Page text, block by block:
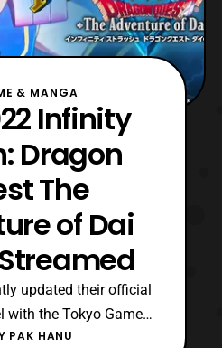
& MANGA
Infinity
Dragon
The
of Dai
updated their official
with the Tokyo Game
for Infinity Strash:
PAK HANU